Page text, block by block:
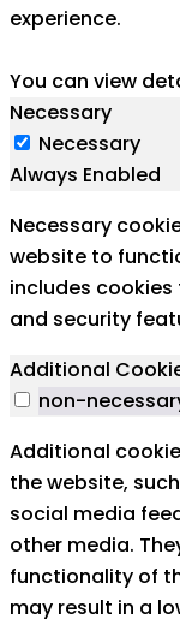
experience.
You can view
Necessary
Necessary
Always Enabled
Necessary
website to
includes
and security
Additional
non-
Additional
the website,
social media
other media.
functionality of
may result in a